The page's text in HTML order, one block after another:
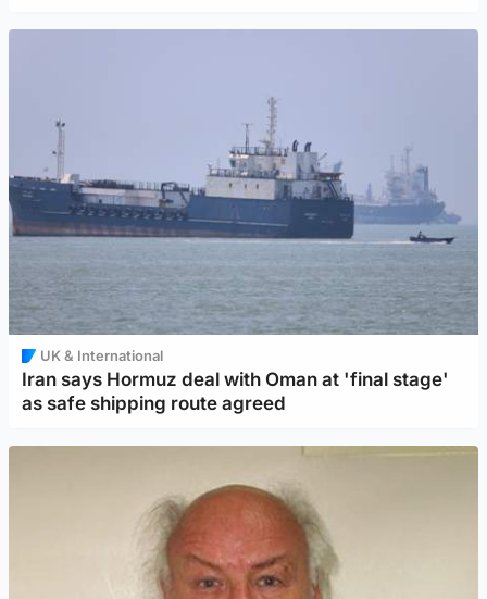
UK & International
Iran says Hormuz deal with Oman at 'final stage'
as safe shipping route agreed